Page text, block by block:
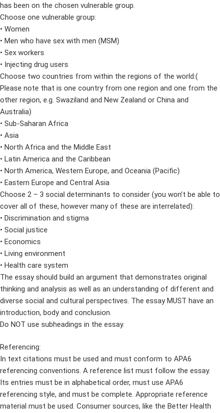
has been on the chosen vulnerable group.
Choose one vulnerable group:
• Women
• Men who have sex with men (MSM)
• Sex workers
• Injecting drug users
Choose two countries from within the regions of the world:(
Please note that is one country from one region and one from the
other region, e.g. Swaziland and New Zealand or China and
Australia)
• Sub-Saharan Africa
• Asia
• North Africa and the Middle East
• Latin America and the Caribbean
• North America, Western Europe, and Oceania (Pacific)
• Eastern Europe and Central Asia
Choose 2 – 3 social determinants to consider (you won’t be able to
cover all of these, however many of these are interrelated):
• Discrimination and stigma
• Social justice
• Economics
• Living environment
• Health care system
The essay should build an argument that demonstrates original
thinking and analysis as well as an understanding of different and
diverse social and cultural perspectives. The essay MUST have an
introduction, body and conclusion.
Do NOT use subheadings in the essay.
Referencing:
In text citations must be used and must conform to APA6
referencing conventions. A reference list must follow the essay.
Its entries must be in alphabetical order, must use APA6
referencing style, and must be complete. Appropriate reference
material must be used. Consumer sources, like the Better Health